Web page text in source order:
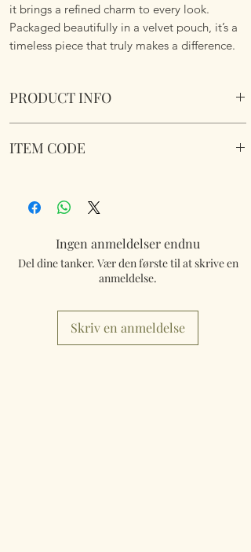
it brings a refined charm to every look.
Packaged beautifully in a velvet pouch, it’s a
timeless piece that truly makes a difference.
PRODUCT INFO
velvet pouch.
ITEM CODE
Ingen anmeldelser endnu
Del dine tanker. Vær den første til at skrive en
anmeldelse.
Skriv en anmeldelse